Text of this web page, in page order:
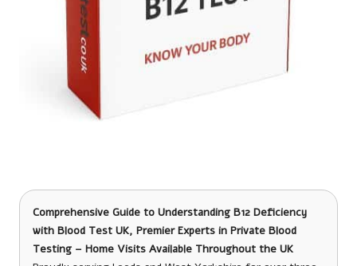
Comprehensive Guide to Understanding B12 Deficiency
with Blood Test UK, Premier Experts in Private Blood
Testing – Home Visits Available Throughout the UK